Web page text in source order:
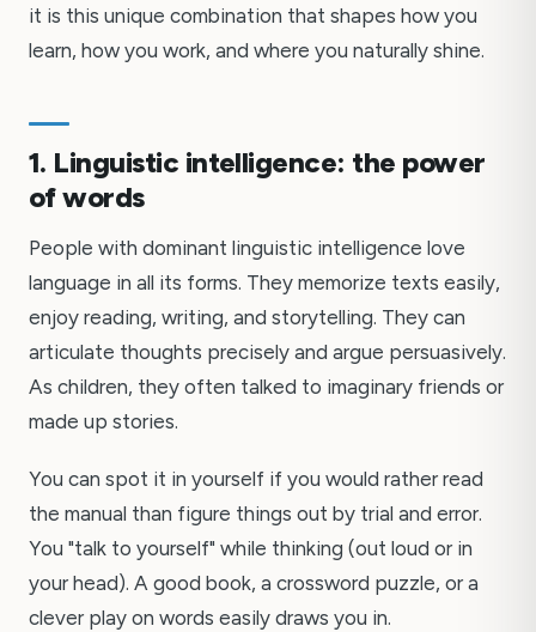
it is this unique combination that shapes how you
learn, how you work, and where you naturally shine.
1. Linguistic intelligence: the power
of words
People with dominant linguistic intelligence love
language in all its forms. They memorize texts easily,
enjoy reading, writing, and storytelling. They can
articulate thoughts precisely and argue persuasively.
As children, they often talked to imaginary friends or
made up stories.
You can spot it in yourself if you would rather read
the manual than figure things out by trial and error.
You "talk to yourself" while thinking (out loud or in
your head). A good book, a crossword puzzle, or a
clever play on words easily draws you in.